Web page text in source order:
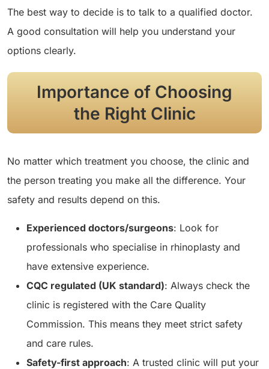
The best way to decide is to talk to a qualified doctor.
A good consultation will help you understand your
options clearly.
Importance of Choosing
the Right Clinic
No matter which treatment you choose, the clinic and
the person treating you make all the difference. Your
safety and results depend on this.
Experienced doctors/surgeons: Look for
professionals who specialise in rhinoplasty and
have extensive experience.
CQC regulated (UK standard): Always check the
clinic is registered with the Care Quality
Commission. This means they meet strict safety
and care rules.
Safety-first approach: A trusted clinic will put your